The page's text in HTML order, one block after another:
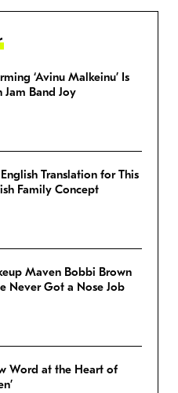
‘Avinu Malkeinu’ Is
Jam Band Joy
English Translation for This
Family Concept
Maven Bobbi Brown
Never Got a Nose Job
Word at the Heart of